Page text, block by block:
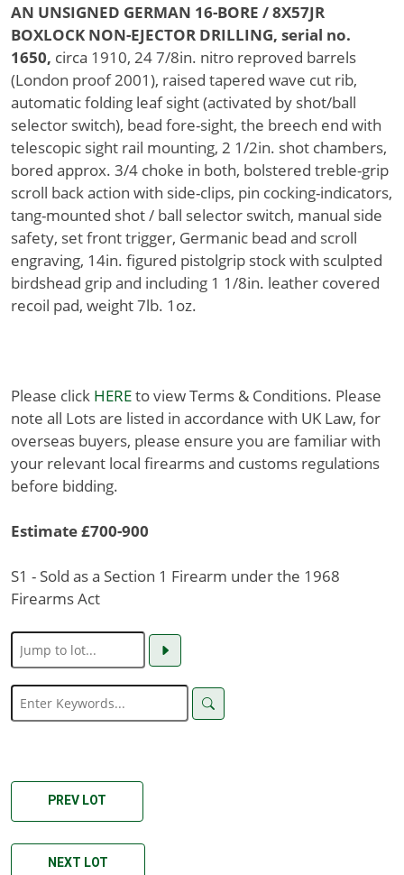
AN UNSIGNED GERMAN 16-BORE / 8X57JR
BOXLOCK NON-EJECTOR DRILLING, serial no.
1650, circa 1910, 24 7/8in. nitro reproved barrels
(London proof 2001), raised tapered wave cut rib,
automatic folding leaf sight (activated by shot/ball
selector switch), bead fore-sight, the breech end with
telescopic sight rail mounting, 2 1/2in. shot chambers,
bored approx. 3/4 choke in both, bolstered treble-grip
scroll back action with side-clips, pin cocking-indicators,
tang-mounted shot / ball selector switch, manual side
safety, set front trigger, Germanic bead and scroll
engraving, 14in. figured pistolgrip stock with sculpted
birdshead grip and including 1 1/8in. leather covered
recoil pad, weight 7lb. 1oz.
Please click HEREto view Terms & Conditions. Please
note all Lots are listed in accordance with UK Law, for
overseas buyers, please ensure you are familiar with
your relevant local firearms and customs regulations
before bidding.
Estimate £700-900
S1 - Sold as a Section 1 Firearm under the 1968
Firearms Act
PREV LOT
NEXT LOT